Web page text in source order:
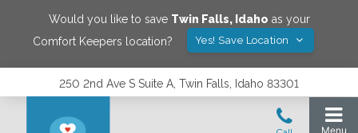
Would you like to save Twin Falls, Idaho as your
Comfort Keepers location?
Yes! Save Location
250 2nd Ave S Suite A, Twin Falls, Idaho 83301